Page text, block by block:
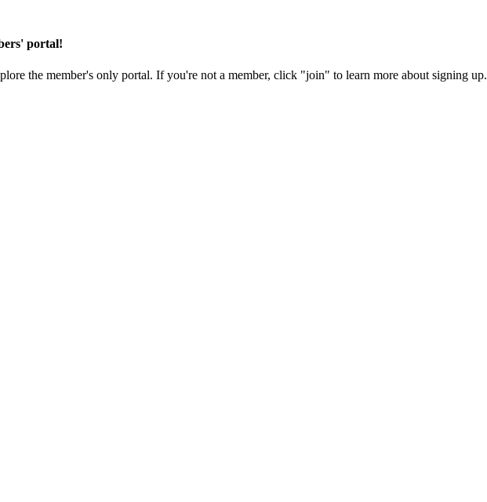
portal!
the member's only portal. If you're not a member, click "join" to learn more about signing up.